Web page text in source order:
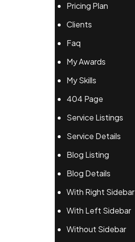
Pricing Plan
Clients
Faq
My Awards
My Skills
404 Page
Service Listings
Service Details
Blog Listing
Blog Details
With Right Sidebar
With Left Sidebar
Without Sidebar